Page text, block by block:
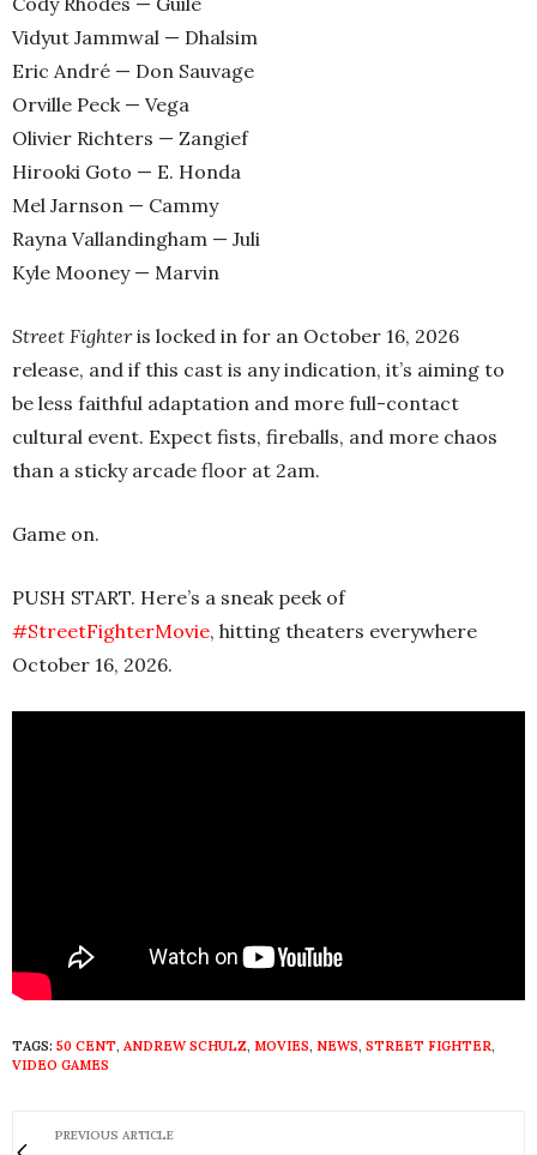
Vidyut Jammwal — Dhalsim
Eric André — Don Sauvage
Orville Peck — Vega
Olivier Richters — Zangief
Hirooki Goto — E. Honda
Mel Jarnson — Cammy
Rayna Vallandingham — Juli
Kyle Mooney — Marvin
Street Fighteris locked in for an October 16, 2026
release, and if this cast is any indication, it’s aiming to
be less faithful adaptation and more full-contact
cultural event. Expect fists, fireballs, and more chaos
than a sticky arcade floor at 2am.
Game on.
PUSH START. Here’s a sneak peek of
#StreetFighterMovie, hitting theaters everywhere
October 16, 2026.
TAGS: 50 CENT, ANDREW SCHULZ, MOVIES, NEWS, STREET FIGHTER,
VIDEO GAMES
PREVIOUS ARTICLE